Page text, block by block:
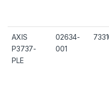
AXIS
P3737-
PLE
02634-
001